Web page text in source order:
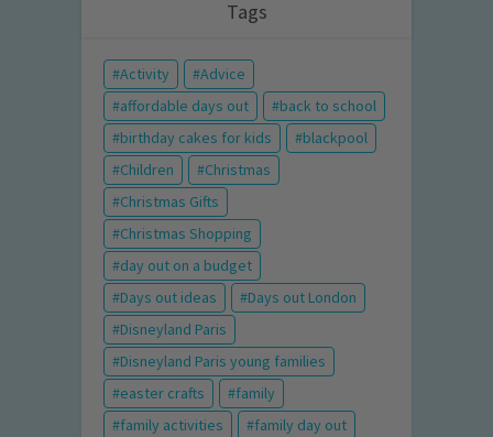
Tags
Activity
Advice
affordable days out
back to school
birthday cakes for kids
blackpool
Children
Christmas
Christmas Gifts
Christmas Shopping
day out on a budget
Days out ideas
Days out London
Disneyland Paris
Disneyland Paris young families
easter crafts
family
family activities
family day out